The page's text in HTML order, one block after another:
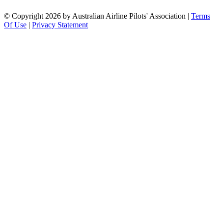
© Copyright 2026 by Australian Airline Pilots' Association | Terms
Of Use | Privacy Statement